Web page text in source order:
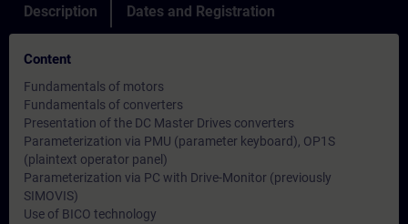
Description Dates and Registration
Content
Fundamentals of motors
Fundamentals of converters
Presentation of the DC Master Drives converters
Parameterization via PMU (parameter keyboard), OP1S
(plaintext operator panel)
Parameterization via PC with Drive-Monitor (previously
SIMOVIS)
Use of BICO technology